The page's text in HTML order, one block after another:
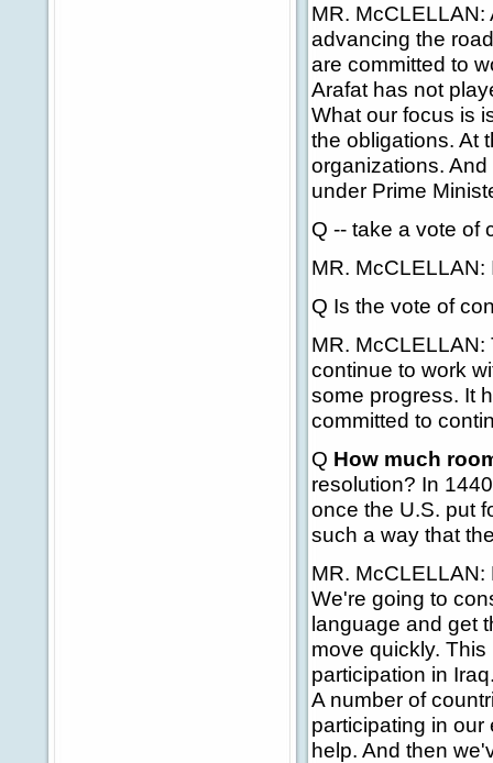
MR.
advancing the
are committed to
Arafat has not
What our focus is
the obligations. At
organizations.
under Prime
Q -- take a vote of
MR. McCLELLAN:
Q Is the vote of
MR.
continue to work
some progress. It
committed to
Q How much
resolution? In
once the U.S. put
such a way that
MR.
We're going to
language and get
move quickly.
participation in
A number of
participating in our
help. And then